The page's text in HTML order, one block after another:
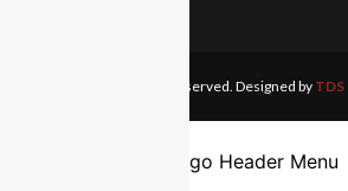
©1989 —2026. All Rights Reserved. Designed by TDS